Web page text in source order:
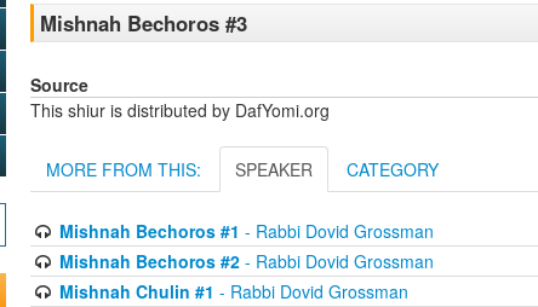
Mishnah Bechoros #3
Source
This shiur is distributed by DafYomi.org
MORE FROM THIS: SPEAKER CATEGORY
Mishnah Bechoros #1 - Rabbi Dovid Grossman
Mishnah Bechoros #2- Rabbi Dovid Grossman
Mishnah Chulin #1 - Rabbi Dovid Grossman